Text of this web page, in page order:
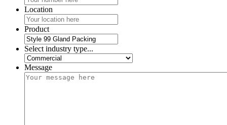
Location
Product
Select industry type...
Message